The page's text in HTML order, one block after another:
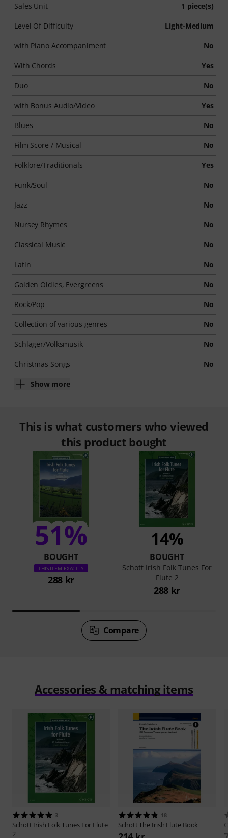
Sales Unit 1 piece(s)
Level Of Difficulty Light-Medium
with Piano Accompaniment No
With Chords Yes
Duo No
with Bonus Audio/Video Yes
Blues No
Film Score / Musical No
Folklore/Traditionals Yes
Funk/Soul No
Jazz No
Nursey Rhymes No
Classical Music No
Latin No
Golden Oldies, Evergreens No
Rock/Pop No
Collection of various genres No
Schlager/Volksmusik No
Christmas Songs No
Show more
This is what customers who viewed
this product bought
51%
BOUGHT
THIS ITEM EXACTLY
288 kr
14%
BOUGHT
Schott Irish Folk Tunes For
Flute 2
288 kr
Compare
Accessories & matching items
3
Schott Irish Folk Tunes For Flute
2
18
SchottThe Irish Flute Book